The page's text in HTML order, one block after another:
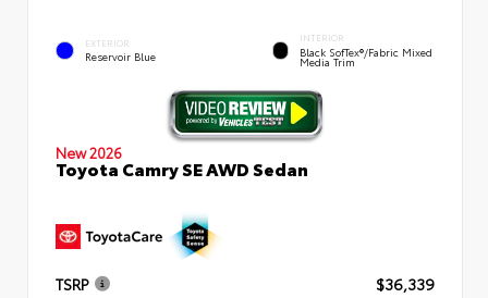
EXTERIOR
Reservoir Blue
INTERIOR
Black SofTex®/fabric Mixed
Media Trim
New 2026
Toyota Camry SE AWD Sedan
TSRP $36,339